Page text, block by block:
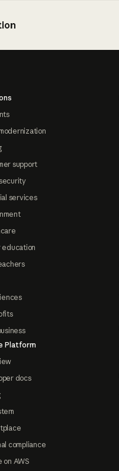
support
services
education
Platform
docs
compliance
on AWS